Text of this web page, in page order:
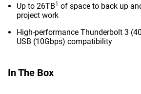
Up to 26TB1 of space to back up
project work
High-performance Thunderbolt 3
USB (10Gbps) compatibility
In The Box